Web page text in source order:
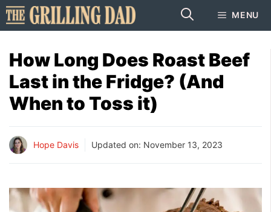
Skip
to
MENU
How Long Does Roast Beef
Last in the Fridge? (And
When to Toss it)
Hope Davis Updated on: November 13, 2023